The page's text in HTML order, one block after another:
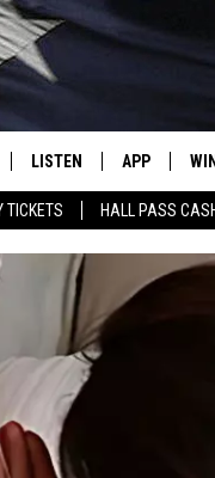
TICKETS HALL PASS
WITH DENNIS
LISTEN
LISTEN LIVE
MOBILE APP
ALEXA
GOOGLE HOME
ON DEMAND
APP
DOWNLOAD